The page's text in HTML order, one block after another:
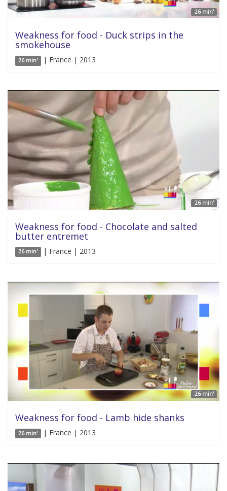
26 min'
Weakness for food - Duck strips in the
smokehouse
26 min' | France | 2013
26 min'
Weakness for food - Chocolate and salted
butter entremet
26 min' | France | 2013
26 min'
Weakness for food - Lamb hide shanks
26 min' | France | 2013